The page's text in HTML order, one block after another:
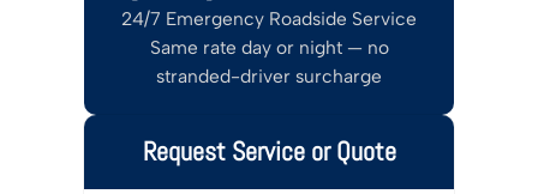
24/7 Emergency Roadside Service
Same rate day or night — no
stranded-driver surcharge
Request Service or Quote